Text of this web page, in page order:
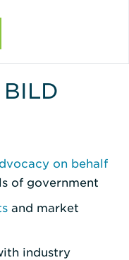
on behalf
of government
and market
industry